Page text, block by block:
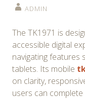
ADMIN
The TK1971 is
accessible digital
navigating features
tablets. Its mobile
on clarity,
users can complete